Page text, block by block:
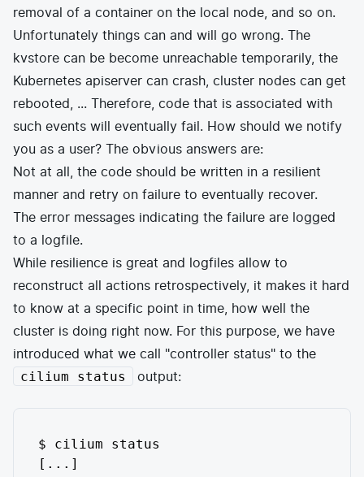
removal of a container on the local node, and so on.
Unfortunately things can and will go wrong. The
kvstore can be become unreachable temporarily, the
Kubernetes apiserver can crash, cluster nodes can get
rebooted, ... Therefore, code that is associated with
such events will eventually fail. How should we notify
you as a user? The obvious answers are:
Not at all, the code should be written in a resilient
manner and retry on failure to eventually recover.
The error messages indicating the failure are logged
to a logfile.
While resilience is great and logfiles allow to
reconstruct all actions retrospectively, it makes it hard
to know at a specific point in time, how well the
cluster is doing right now. For this purpose, we have
introduced what we call "controller status" to the
cilium status output:
$ cilium status
[...]